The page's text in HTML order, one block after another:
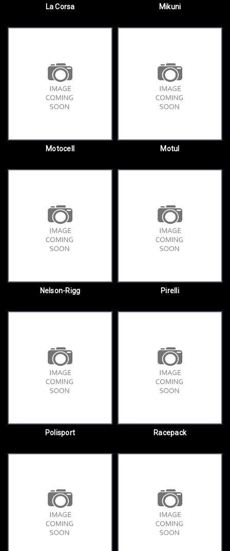
La Corsa Mikuni
Motocell Motul
Nelson-Rigg Pirelli
Polisport Racepack